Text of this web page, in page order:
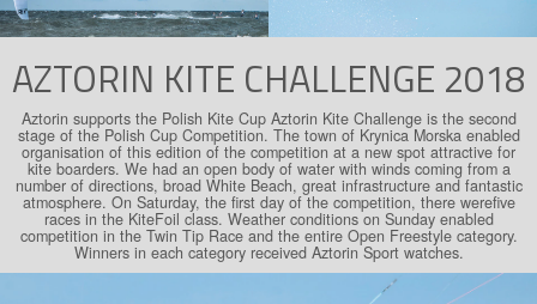
AZTORIN KITE CHALLENGE 2018
Aztorin supports the Polish Kite Cup Aztorin Kite Challenge is the second
stage of the Polish Cup Competition. The town of Krynica Morska enabled
organisation of this edition of the competition at a new spot attractive for
kite boarders. We had an open body of water with winds coming from a
number of directions, broad White Beach, great infrastructure and fantastic
atmosphere. On Saturday, the first day of the competition, there werefive
races in the KiteFoil class. Weather conditions on Sunday enabled
competition in the Twin Tip Race and the entire Open Freestyle category.
Winners in each category received Aztorin Sport watches.